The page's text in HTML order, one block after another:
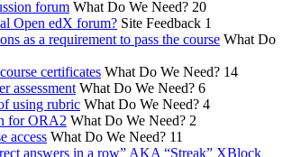
forum What Do We Need? 20
Open edX forum? Site Feedback 1
as a requirement to pass the course What Do
certificates What Do We Need? 14
assessment What Do We Need? 6
using rubric What Do We Need? 4
for ORA2 What Do We Need? 2
access What Do We Need? 11
answers in a row” AKA “Streak” XBlock